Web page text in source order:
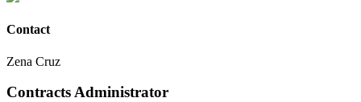
Contact
Zena Cruz
Contracts Administrator